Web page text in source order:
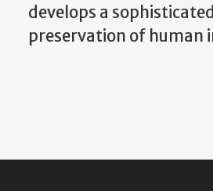
develops a
preservation of human